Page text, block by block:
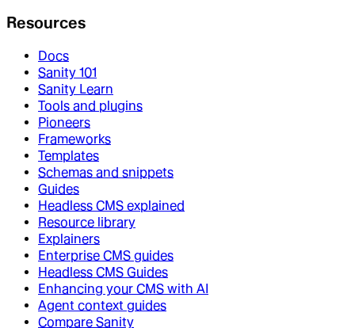
Resources
Docs
Sanity 101
Sanity Learn
Tools and plugins
Pioneers
Frameworks
Templates
Schemas and snippets
Guides
Headless CMS explained
Resource library
Explainers
Enterprise CMS guides
Headless CMS Guides
Enhancing your CMS with AI
Agent context guides
Compare Sanity